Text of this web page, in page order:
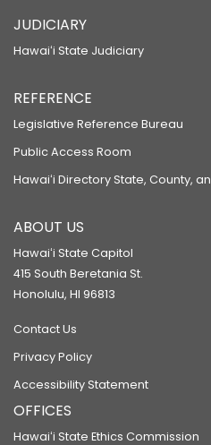
JUDICIARY
Hawaiʻi State Judiciary
REFERENCE
Legislative Reference Bureau
Public Access Room
Hawaiʻi Directory State, County,
ABOUT US
Hawaiʻi State Capitol
415 South Beretania St.
Honolulu, HI 96813
Contact Us
Privacy Policy
Accessibility Statement
OFFICES
Hawaiʻi State Ethics Commission